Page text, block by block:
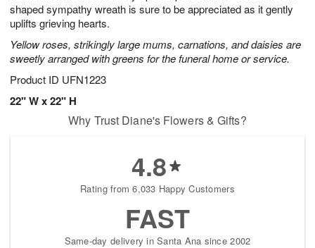
shaped sympathy wreath is sure to be appreciated as it gently
uplifts grieving hearts.
Yellow roses, strikingly large mums, carnations, and daisies are
sweetly arranged with greens for the funeral home or service.
Product ID UFN1223
22" W x 22" H
Why Trust Diane's Flowers & Gifts?
4.8
Rating from 6,033 Happy Customers
FAST
Same-day delivery in Santa Ana since 2002